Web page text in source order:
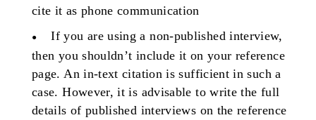
cite it as phone communication
If you are using a non-published interview,
then you shouldn’t include it on your reference
page. An in-text citation is sufficient in such a
case. However, it is advisable to write the full
details of published interviews on the reference